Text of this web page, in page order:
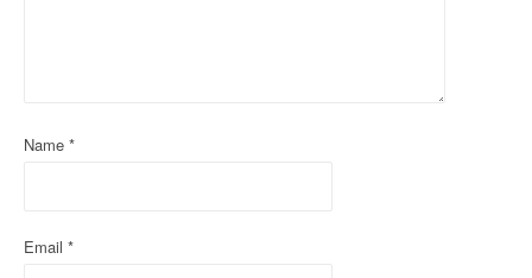
o
Name *
Email *